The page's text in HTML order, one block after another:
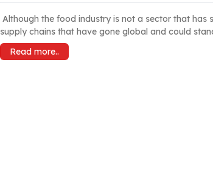
Although the food industry is not a sector that has
supply chains that have gone global and could
Read more..